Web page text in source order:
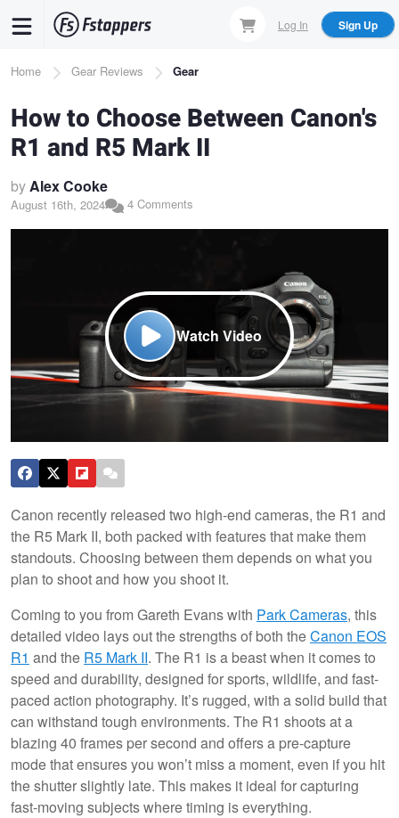
content
Log In Sign Up
Breadcrumb
Home Gear Reviews Gear
How to Choose Between Canon's
R1 and R5 Mark II
byAlex Cooke
August 16th, 2024 4 Comments
Watch Video
Canon recently released two high-end cameras, the R1 and
the R5 Mark II, both packed with features that make them
standouts. Choosing between them depends on what you
plan to shoot and how you shoot it.
Coming to you from Gareth Evans with Park Cameras, this
detailed video lays out the strengths of both theCanon EOS
R1 and the R5 Mark II. The R1 is a beast when it comes to
speed and durability, designed for sports, wildlife, and fast-
paced action photography. It’s rugged, with a solid build that
can withstand tough environments. The R1 shoots at a
blazing 40 frames per second and offers a pre-capture
mode that ensures you won’t miss a moment, even if you hit
the shutter slightly late. This makes it ideal for capturing
fast-moving subjects where timing is everything.